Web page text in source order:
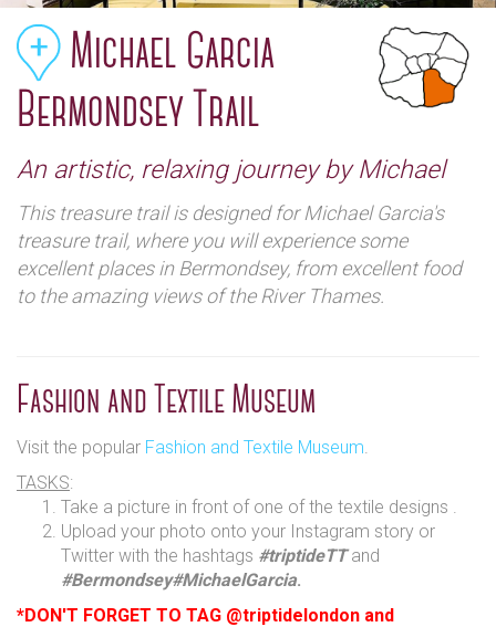
Michael Garcia
Bermondsey Trail
An artistic, relaxing journey by Michael
This treasure trail is designed for Michael Garcia's
treasure trail, where you will experience some
excellent places in Bermondsey, from excellent food
to the amazing views of the River Thames.
Fashion and Textile Museum
Visit the popular Fashion and Textile Museum
TASKS:
Take a picture in front of one of the textile designs .
Upload your photo onto your Instagram story or
Twitter with the hashtags #triptideTTand
#Bermondsey#MichaelGarcia.
*DON'T FORGET TO TAG @triptidelondon and